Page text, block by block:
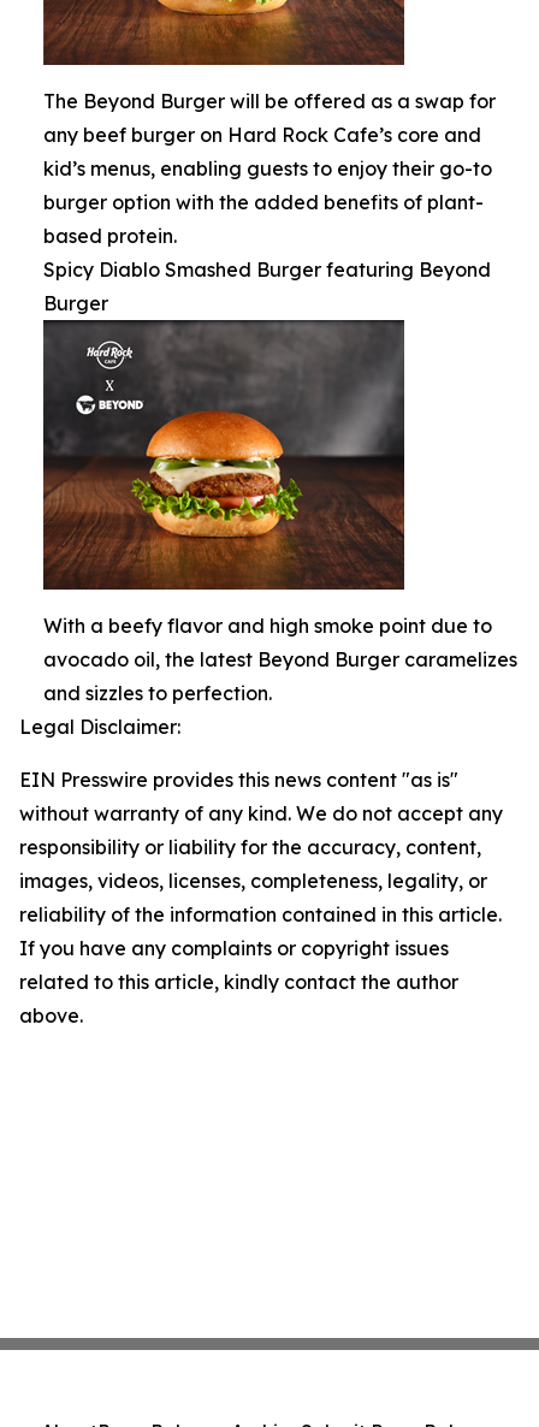
The Beyond Burger will be offered as a swap for
any beef burger on Hard Rock Cafe’s core and
kid’s menus, enabling guests to enjoy their go-to
burger option with the added benefits of plant-
based protein.
Spicy Diablo Smashed Burger featuring Beyond
Burger
With a beefy flavor and high smoke point due to
avocado oil, the latest Beyond Burger caramelizes
and sizzles to perfection.
Legal Disclaimer:
EIN Presswire provides this news content "as is"
without warranty of any kind. We do not accept any
responsibility or liability for the accuracy, content,
images, videos, licenses, completeness, legality, or
reliability of the information contained in this article.
If you have any complaints or copyright issues
related to this article, kindly contact the author
above.